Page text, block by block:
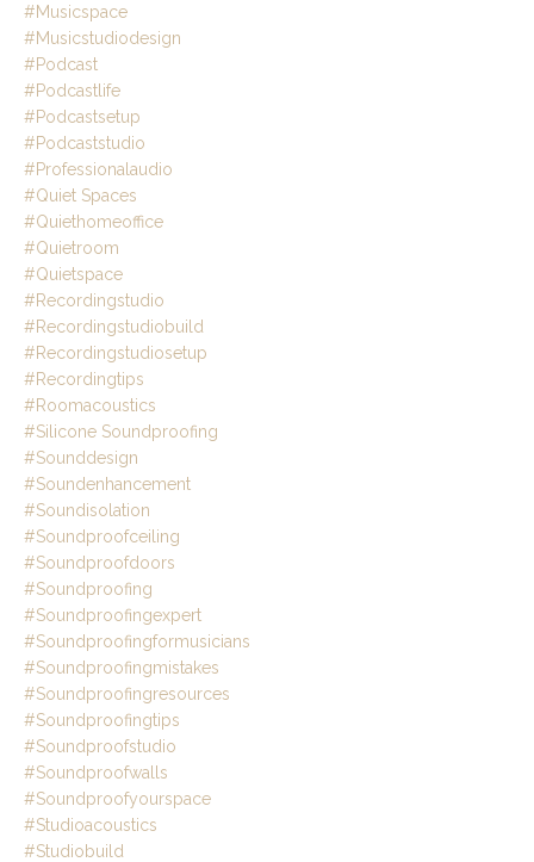
#musicspace
#musicstudiodesign
#podcast
#podcastlife
#podcastsetup
#podcaststudio
#professionalaudio
#quiet Spaces
#quiethomeoffice
#quietroom
#quietspace
#recordingstudio
#recordingstudiobuild
#recordingstudiosetup
#recordingtips
#roomacoustics
#silicone Soundproofing
#sounddesign
#soundenhancement
#soundisolation
#soundproofceiling
#soundproofdoors
#soundproofing
#soundproofingexpert
#soundproofingformusicians
#soundproofingmistakes
#soundproofingresources
#soundproofingtips
#soundproofstudio
#soundproofwalls
#soundproofyourspace
#studioacoustics
#studiobuild